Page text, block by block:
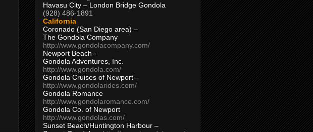
Havasu City – London Bridge Gondola
(928) 486-1891
California
Coronado (San Diego area) –
The Gondola Company
http://www.gondolacompany.com/
Newport Beach -
Gondola Adventures, Inc.
http://www.gondola.com/
Gondola Cruises of Newport –
http://www.gondolarides.com/
Gondola Romance
http://www.gondolaromance.com/
Gondola Co. of Newport
http://www.gondolas.com/
Sunset Beach/Huntington Harbour –